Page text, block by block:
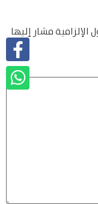
الإلزامية مشار إليها